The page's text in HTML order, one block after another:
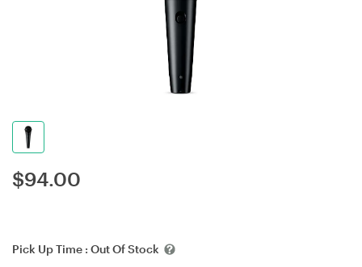
$94.00
Pick Up Time : Out Of Stock